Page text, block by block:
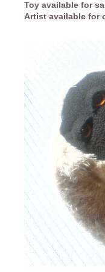
Toy available for
Artist available for